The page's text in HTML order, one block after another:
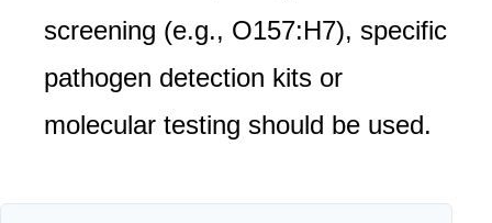
screening (e.g., O157:H7), specific
pathogen detection kits or
molecular testing should be used.